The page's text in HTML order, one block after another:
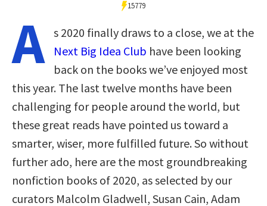
15779
A s 2020 finally draws to a close, we at the
Next Big Idea Club have been looking
back on the books we’ve enjoyed most
this year. The last twelve months have been
challenging for people around the world, but
these great reads have pointed us toward a
smarter, wiser, more fulfilled future. So without
further ado, here are the most groundbreaking
nonfiction books of 2020, as selected by our
curators Malcolm Gladwell, Susan Cain, Adam